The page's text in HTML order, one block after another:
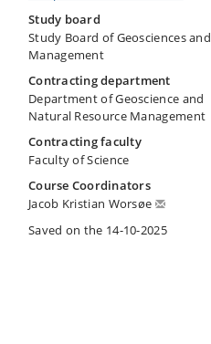
Study board
Study Board of Geosciences and
Management
Contracting department
Department of Geoscience and
Natural Resource Management
Contracting faculty
Faculty of Science
Course Coordinators
Jacob Kristian Worsøe
Saved on the 14-10-2025